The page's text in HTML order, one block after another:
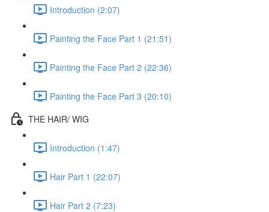
Introduction (2:07)
Painting the Face Part 1 (21:51)
Painting the Face Part 2 (22:36)
Painting the Face Part 3 (20:10)
THE HAIR/ WIG
Introduction (1:47)
Hair Part 1 (22:07)
Hair Part 2 (7:23)